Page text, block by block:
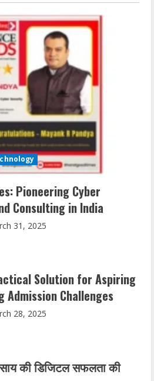
Pioneering Cyber
Consulting in India
31, 2025
Solution for Aspiring
Admission Challenges
28, 2025
की डिजिटल सफलता की